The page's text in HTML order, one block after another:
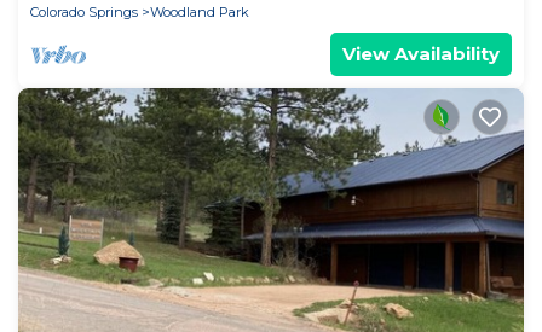
Colorado Springs
Woodland Park
View Availability